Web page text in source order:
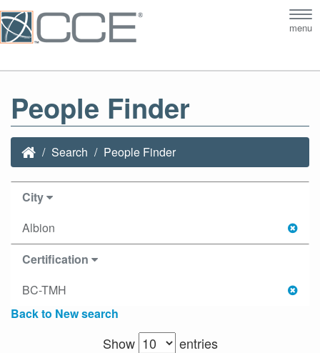
menu
People Finder
Search People Finder
City
Albion
Certification
BC-TMH
Back to New search
Show
entries